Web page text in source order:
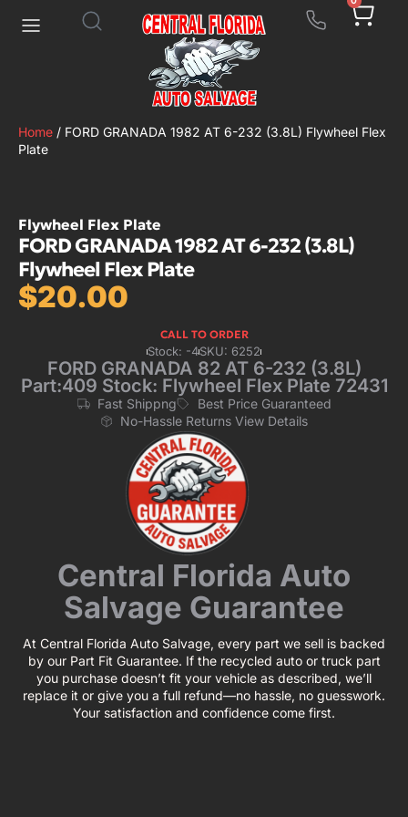
Home / FORD GRANADA 1982 AT 6-232 (3.8L) Flywheel Flex
Plate
Flywheel Flex Plate
FORD GRANADA 1982 AT 6-232 (3.8L)
Flywheel Flex Plate
$20.00
CALL TO ORDER
Stock: -4SKU: 6252
FORD GRANADA 82 AT 6-232 (3.8L)
Part:409 Stock: Flywheel Flex Plate 72431
Fast Shippng
Best Price Guaranteed
No-Hassle Returns View Details
Central Florida Auto
Salvage Guarantee
At Central Florida Auto Salvage, every part we sell is backed
by our Part Fit Guarantee. If the recycled auto or truck part
you purchase doesn’t fit your vehicle as described, we’ll
replace it or give you a full refund—no hassle, no guesswork.
Your satisfaction and confidence come first.